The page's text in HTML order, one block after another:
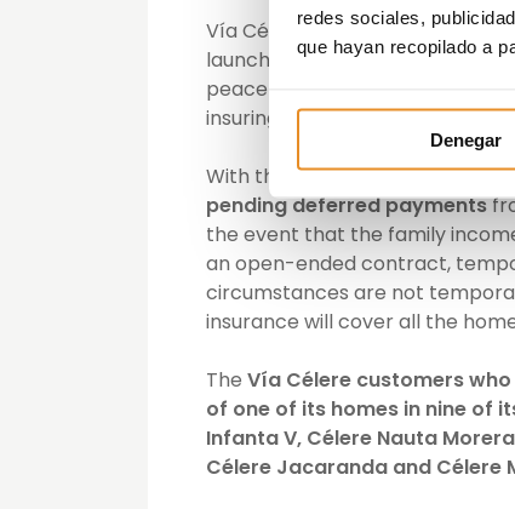
redes sociales,
que hayan recopilado a
Denegar
Vía Célere, specialising in real
launched itsnew payment
peace of mind and financial
insuring them against
With this new insurance, buyers
pending deferred payments
the event that the family
an open-ended contract,
circumstances are not
insurance will cover all the
The Vía Célere customers
of one of its homes in nine of
Infanta V, Célere Nauta
Célere Jacaranda and Célere